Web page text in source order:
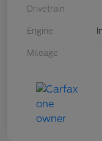
Drivetrain
Engine
Mileage